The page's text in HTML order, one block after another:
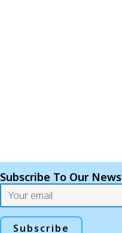
Subscribe To Our
Subscribe